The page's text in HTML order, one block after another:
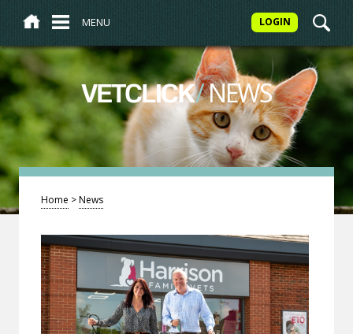
MENU LOGIN
VETCLICK/NEWS
Home >News